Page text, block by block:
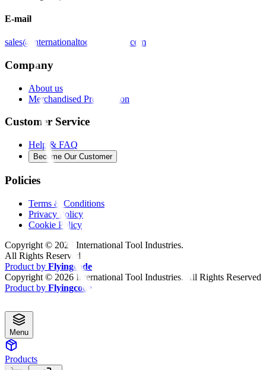
E-mail
sales@internationaltoolindustries.com
Company
About us
Merchandised Presentation
Customer Service
Help & FAQ
Become Our Customer
Policies
Terms & Conditions
Privacy Policy
Cookie Policy
Copyright © 2026 International Tool Industries.
All Rights Reserved
Product by Flyingcode
Copyright © 2026 International Tool Industries. All Rights Reserved
Product by Flyingcode
Menu
Products